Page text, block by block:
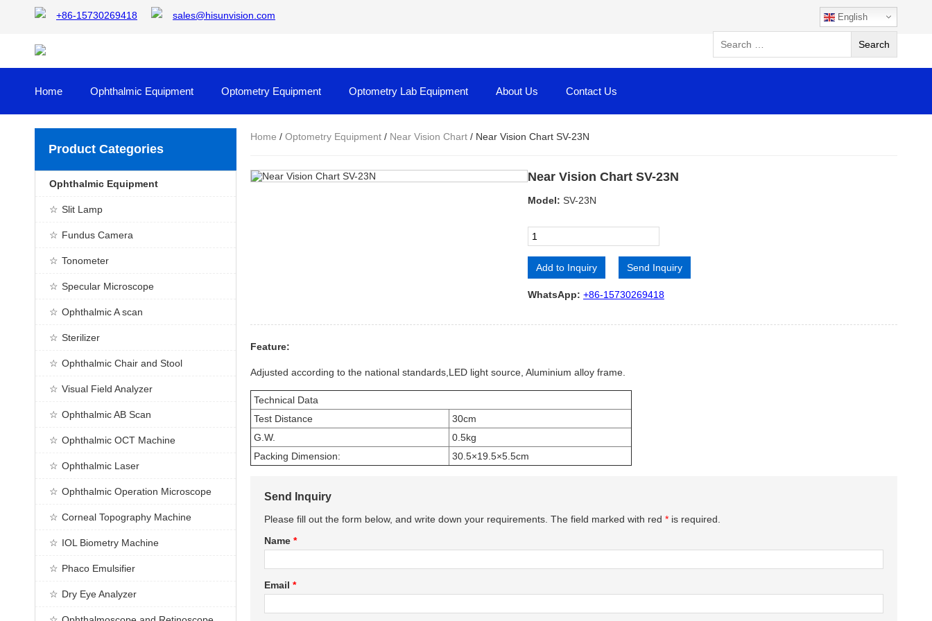
+86-15730269418 sales@hisunvision.com English
Home Ophthalmic Equipment Optometry Equipment Optometry Lab Equipment About Us Contact Us
Product Categories
Ophthalmic Equipment
Slit Lamp
Fundus Camera
Tonometer
Specular Microscope
Ophthalmic A scan
Sterilizer
Ophthalmic Chair and Stool
Visual Field Analyzer
Ophthalmic AB Scan
Ophthalmic OCT Machine
Ophthalmic Laser
Ophthalmic Operation Microscope
Corneal Topography Machine
IOL Biometry Machine
Phaco Emulsifier
Dry Eye Analyzer
Home / Optometry Equipment / Near Vision Chart / Near Vision Chart SV-23N
Near Vision Chart SV-23N
Model: SV-23N
Add to Inquiry Send Inquiry
Alternative:
WhatsApp: +86-15730269418
Feature:
Adjusted according to the national standards,LED light source, Aluminium alloy frame.
Technical Data
Test Distance
30cm
G.W.
0.5kg
Packing Dimension:
30.5×19.5×5.5cm
Send Inquiry
Please fill out the form below, and write down your requirements. The field marked with red * is required.
Name *
Email *